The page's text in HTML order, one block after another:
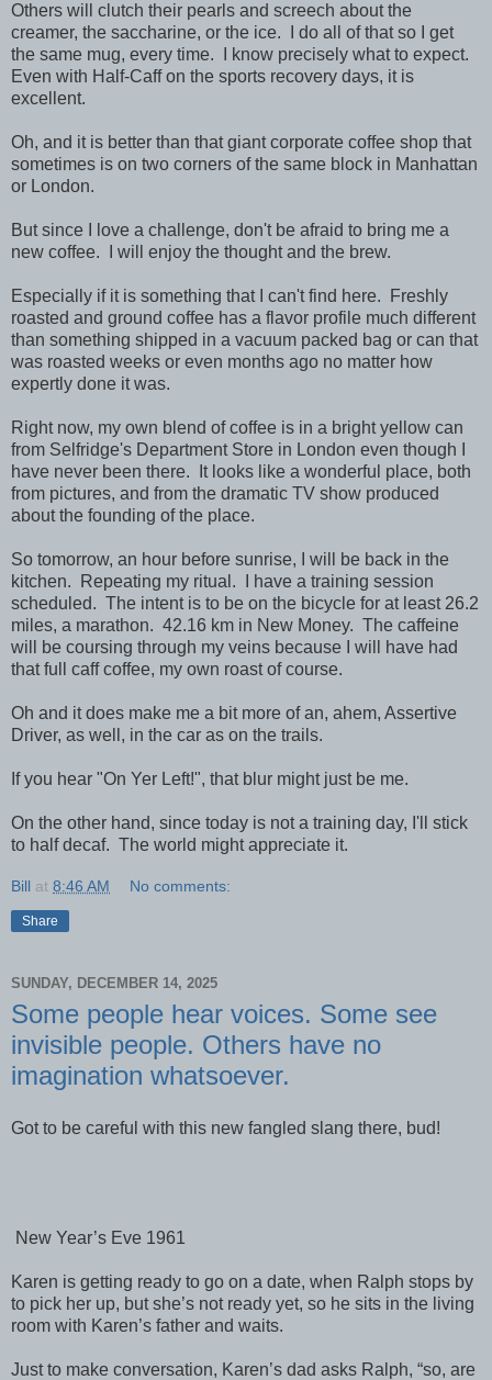
Others will clutch their pearls and screech about the
creamer, the saccharine, or the ice. I do all of that so I get
the same mug, every time. I know precisely what to expect.
Even with Half-Caff on the sports recovery days, it is
excellent.
Oh, and it is better than that giant corporate coffee shop that
sometimes is on two corners of the same block in Manhattan
or London.
But since I love a challenge, don't be afraid to bring me a
new coffee. I will enjoy the thought and the brew.
Especially if it is something that I can't find here. Freshly
roasted and ground coffee has a flavor profile much different
than something shipped in a vacuum packed bag or can that
was roasted weeks or even months ago no matter how
expertly done it was.
Right now, my own blend of coffee is in a bright yellow can
from Selfridge's Department Store in London even though I
have never been there. It looks like a wonderful place, both
from pictures, and from the dramatic TV show produced
about the founding of the place.
So tomorrow, an hour before sunrise, I will be back in the
kitchen. Repeating my ritual. I have a training session
scheduled. The intent is to be on the bicycle for at least 26.2
miles, a marathon. 42.16 km in New Money. The caffeine
will be coursing through my veins because I will have had
that full caff coffee, my own roast of course.
Oh and it does make me a bit more of an, ahem, Assertive
Driver, as well, in the car as on the trails.
If you hear "On Yer Left!", that blur might just be me.
On the other hand, since today is not a training day, I'll stick
to half decaf. The world might appreciate it.
Bill at 8:46 AM No comments:
Share
SUNDAY, DECEMBER 14, 2025
Some people hear voices. Some see
invisible people. Others have no
imagination whatsoever.
Got to be careful with this new fangled slang there, bud!
New Year’s Eve 1961
Karen is getting ready to go on a date, when Ralph stops by
to pick her up, but she’s not ready yet, so he sits in the living
room with Karen’s father and waits.
Just to make conversation, Karen’s dad asks Ralph, “so, are